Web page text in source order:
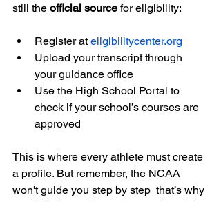
still the official source for eligibility:
Register at eligibilitycenter.org
Upload your transcript through
your guidance office
Use the High School Portal to
check if your school’s courses are
approved
This is where every athlete must create
a profile. But remember, the NCAA
won't guide you step by step  that’s why